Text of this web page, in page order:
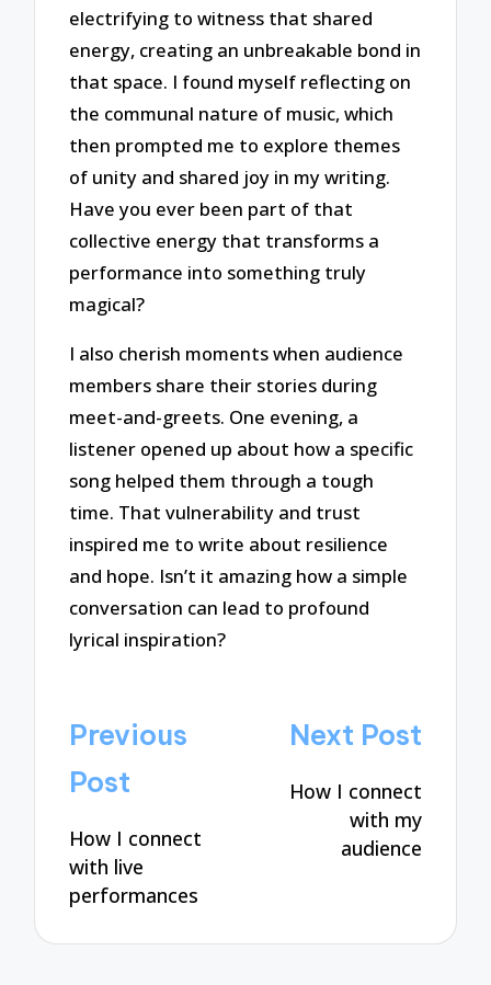
electrifying to witness that shared
energy, creating an unbreakable bond in
that space. I found myself reflecting on
the communal nature of music, which
then prompted me to explore themes
of unity and shared joy in my writing.
Have you ever been part of that
collective energy that transforms a
performance into something truly
magical?
I also cherish moments when audience
members share their stories during
meet-and-greets. One evening, a
listener opened up about how a specific
song helped them through a tough
time. That vulnerability and trust
inspired me to write about resilience
and hope. Isn’t it amazing how a simple
conversation can lead to profound
lyrical inspiration?
Post
navigation
Previous
Post
How I connect
with live
performances
Next Post
How I connect
with my
audience